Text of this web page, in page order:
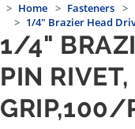
Home Fasteners
1/4" Brazier Head
1/4"
PIN
GRIP,100/